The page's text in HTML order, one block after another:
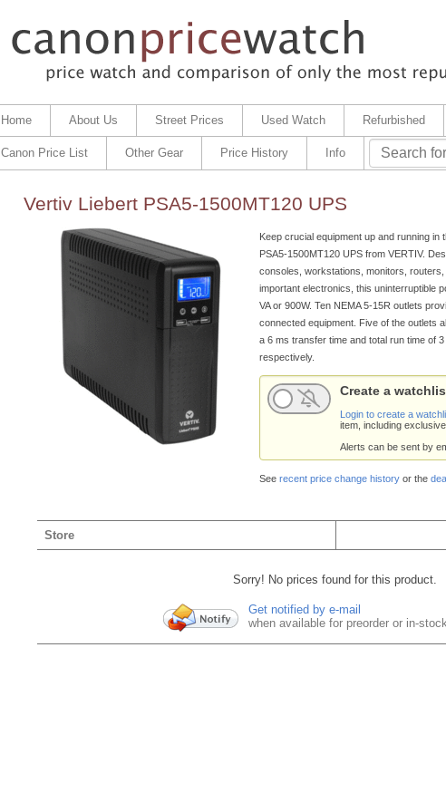
Home About Us Street Prices Used Watch Refurbished
Canon Price List Other Gear Price History Info
Vertiv Liebert PSA5-1500MT120 UPS
Keep crucial equipment up and running in
PSA5-1500MT120 UPS from VERTIV.
consoles, workstations, monitors,
important electronics, this uninterruptible
VA or 900W. Ten NEMA 5-15R outlets
connected equipment. Five of the outlets
a 6 ms transfer time and total run time of
respectively.
Create a
Login to create a
item, including
Alerts can be sent by
See recent price change historyor the
Store
Sorry! No prices found for this product.
Get notified by e-mail
when available for preorder or in-